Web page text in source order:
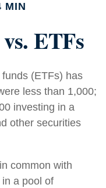
MIN
ETFs
(ETFs) has
less than 1,000;
investing in a
other securities
common with
a pool of